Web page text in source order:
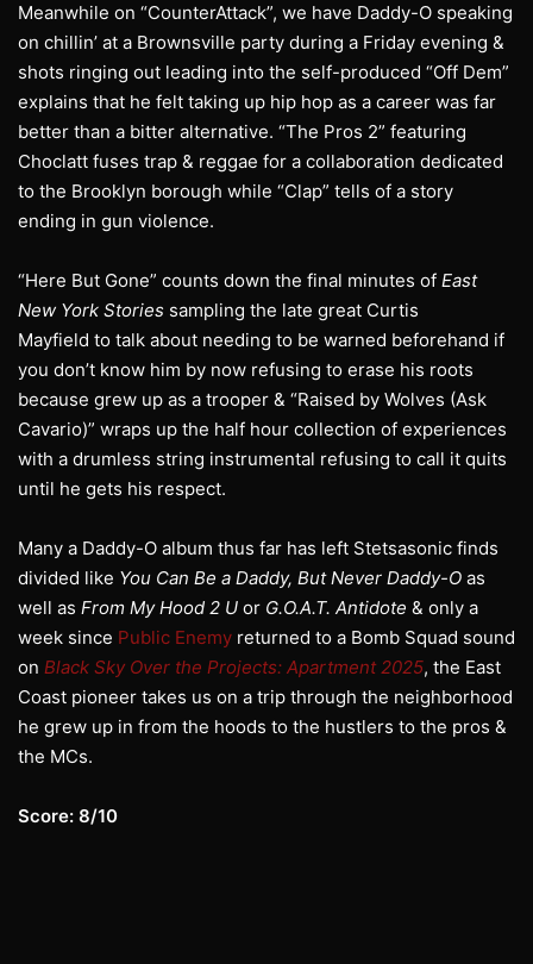
Meanwhile on “CounterAttack”, we have Daddy-O speaking
on chillin’ at a Brownsville party during a Friday evening &
shots ringing out leading into the self-produced “Off Dem”
explains that he felt taking up hip hop as a career was far
better than a bitter alternative. “The Pros 2” featuring
Choclatt fuses trap & reggae for a collaboration dedicated
to the Brooklyn borough while “Clap” tells of a story
ending in gun violence.
“Here But Gone” counts down the final minutes of East
New York Stories sampling the late great Curtis
Mayfield to talk about needing to be warned beforehand if
you don’t know him by now refusing to erase his roots
because grew up as a trooper & “Raised by Wolves (Ask
Cavario)” wraps up the half hour collection of experiences
with a drumless string instrumental refusing to call it quits
until he gets his respect.
Many a Daddy-O album thus far has left Stetsasonic finds
divided like You Can Be a Daddy, But Never Daddy-O as
well as From My Hood 2 U or G.O.A.T. Antidote & only a
week since Public Enemy returned to a Bomb Squad sound
on Black Sky Over the Projects: Apartment 2025, the East
Coast pioneer takes us on a trip through the neighborhood
he grew up in from the hoods to the hustlers to the pros &
the MCs.
Score: 8/10